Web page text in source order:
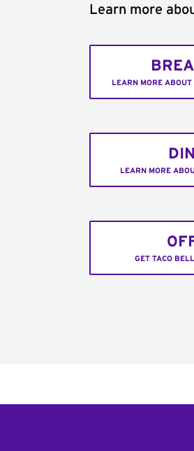
Learn more
LEARN MORE
LEARN MORE
GET TACO